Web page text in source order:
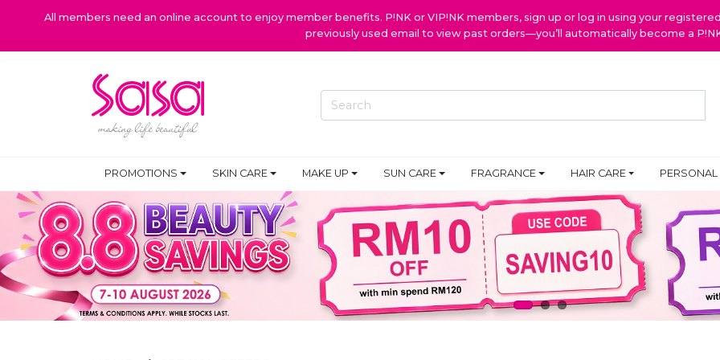
All members need an online account to enjoy member benefits. P!NK or VIP!NK members, sign up or log in using your
previously used email to view past orders—you’ll automatically become a
PROMOTIONS SKIN CARE MAKE UP SUN CARE FRAGRANCE HAIR CARE PERSONAL